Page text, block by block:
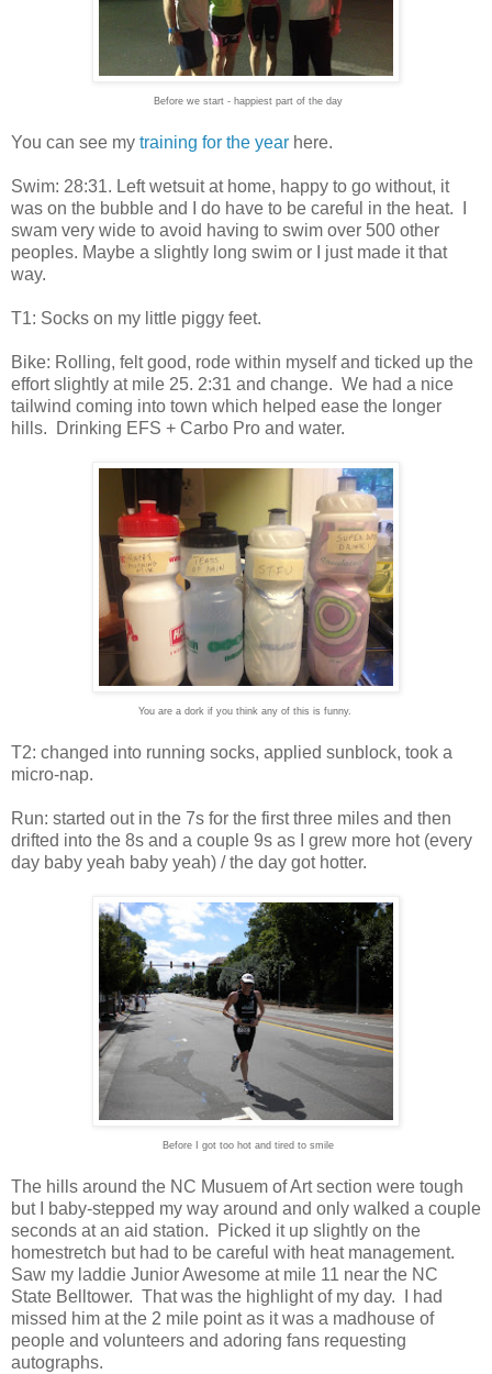
Before we start - happiest part of the day
You can see my training for the year here.
Swim: 28:31. Left wetsuit at home, happy to go without, it
was on the bubble and I do have to be careful in the heat. I
swam very wide to avoid having to swim over 500 other
peoples. Maybe a slightly long swim or I just made it that
way.
T1: Socks on my little piggy feet.
Bike: Rolling, felt good, rode within myself and ticked up the
effort slightly at mile 25. 2:31 and change. We had a nice
tailwind coming into town which helped ease the longer
hills. Drinking EFS + Carbo Pro and water.
You are a dork if you think any of this is funny.
T2: changed into running socks, applied sunblock, took a
micro-nap.
Run: started out in the 7s for the first three miles and then
drifted into the 8s and a couple 9s as I grew more hot (every
day baby yeah baby yeah) / the day got hotter.
Before I got too hot and tired to smile
The hills around the NC Musuem of Art section were tough
but I baby-stepped my way around and only walked a couple
seconds at an aid station. Picked it up slightly on the
homestretch but had to be careful with heat management.
Saw my laddie Junior Awesome at mile 11 near the NC
State Belltower. That was the highlight of my day. I had
missed him at the 2 mile point as it was a madhouse of
people and volunteers and adoring fans requesting
autographs.